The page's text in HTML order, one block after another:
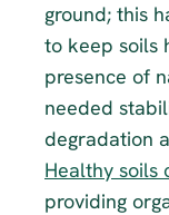
ground; this
to keep soils
presence of
needed
Healthy soils
providing